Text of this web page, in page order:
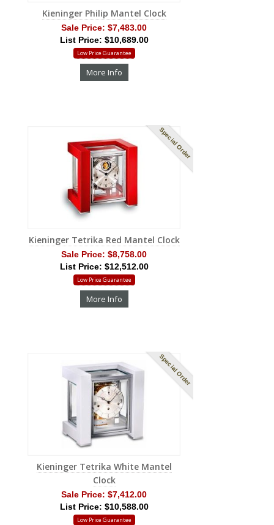
Kieninger Philip Mantel Clock
Sale Price: $7,483.00
List Price: $10,689.00
Low Price Guarantee
More Info
Special Order
Kieninger Tetrika Red Mantel Clock
Sale Price: $8,758.00
List Price: $12,512.00
Low Price Guarantee
More Info
Special Order
Kieninger Tetrika White Mantel
Clock
Sale Price: $7,412.00
List Price: $10,588.00
Low Price Guarantee